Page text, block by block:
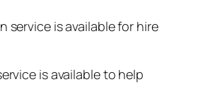
is available for hire
is available to help